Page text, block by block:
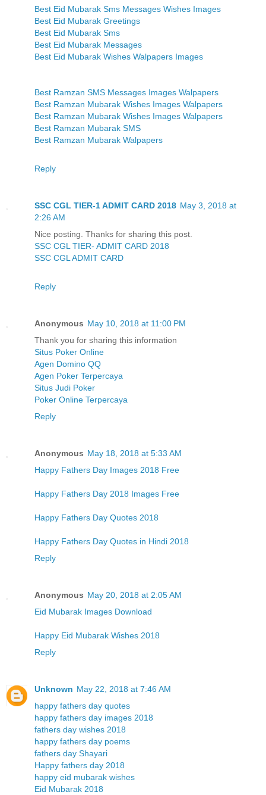
Best Eid Mubarak Sms Messages Wishes Images
Best Eid Mubarak Greetings
Best Eid Mubarak Sms
Best Eid Mubarak Messages
Best Eid Mubarak Wishes Walpapers Images
Best Ramzan SMS Messages Images Walpapers
Best Ramzan Mubarak Wishes Images Walpapers
Best Ramzan Mubarak Wishes Images Walpapers
Best Ramzan Mubarak SMS
Best Ramzan Mubarak Walpapers
Reply
SSC CGL TIER-1 ADMIT CARD 2018 May 3, 2018 at
2:26 AM
Nice posting. Thanks for sharing this post.
SSC CGL TIER- ADMIT CARD 2018
SSC CGL ADMIT CARD
Reply
Anonymous May 10, 2018 at 11:00 PM
Thank you for sharing this information
Situs Poker Online
Agen Domino QQ
Agen Poker Terpercaya
Situs Judi Poker
Poker Online Terpercaya
Reply
Anonymous May 18, 2018 at 5:33 AM
Happy Fathers Day Images 2018 Free
Happy Fathers Day 2018 Images Free
Happy Fathers Day Quotes 2018
Happy Fathers Day Quotes in Hindi 2018
Reply
Anonymous May 20, 2018 at 2:05 AM
Eid Mubarak Images Download
Happy Eid Mubarak Wishes 2018
Reply
Unknown May 22, 2018 at 7:46 AM
happy fathers day quotes
happy fathers day images 2018
fathers day wishes 2018
happy fathers day poems
fathers day Shayari
Happy fathers day 2018
happy eid mubarak wishes
Eid Mubarak 2018